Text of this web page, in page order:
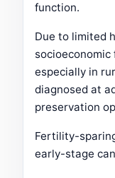
function.
Due to limited
especially in
diagnosed at
preservation
Fertility-
early-stage